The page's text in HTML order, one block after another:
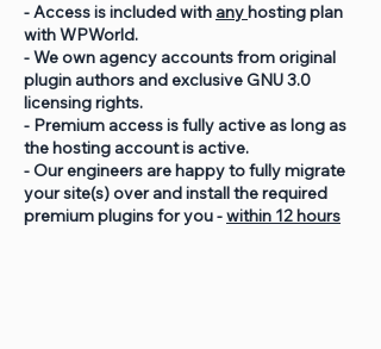
- Access is included with anyhosting plan
with WPWorld.
- We own agency accounts from original
plugin authors and exclusive GNU 3.0
licensing rights.
- Premium access is fully active as long as
the hosting account is active.
- Our engineers are happy to fully migrate
your site(s) over and install the required
premium plugins for you -within 12 hours